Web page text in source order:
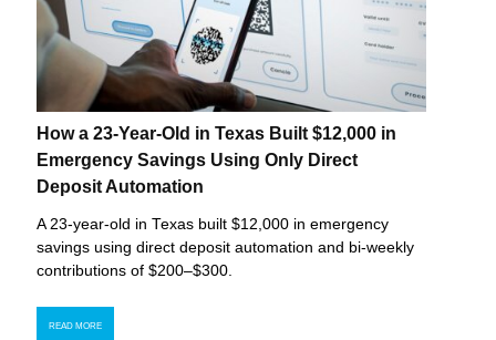
How a 23-Year-Old in Texas Built $12,000 in
Emergency Savings Using Only Direct
Deposit Automation
A 23-year-old in Texas built $12,000 in emergency
savings using direct deposit automation and bi-weekly
contributions of $200–$300.
READ MORE